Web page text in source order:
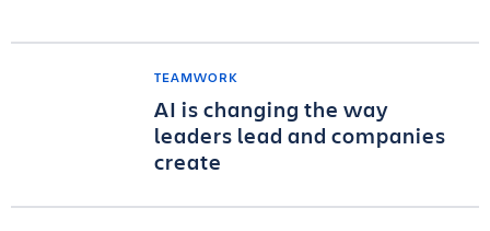
TEAMWORK
AI is changing the way
leaders lead and companies
create